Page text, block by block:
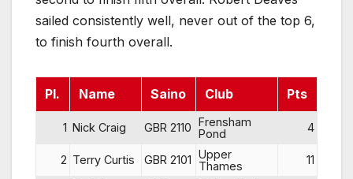
sailed consistently well, never out of the top 6,
to finish fourth overall.
Pl. Name Saino Club Pts
1 Nick Craig GBR 2110 Frensham
Pond
4
2 Terry Curtis GBR 2101 Upper
Thames
11